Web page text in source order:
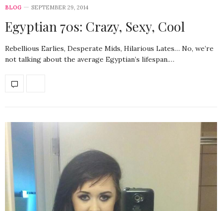
BLOG SEPTEMBER 29, 2014
Egyptian 70s: Crazy, Sexy, Cool
Rebellious Earlies, Desperate Mids, Hilarious Lates… No, we’re
not talking about the average Egyptian’s lifespan.…